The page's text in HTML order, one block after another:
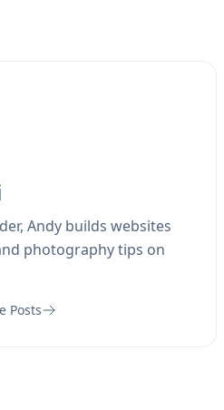
Andy builds websites
photography tips on
Posts